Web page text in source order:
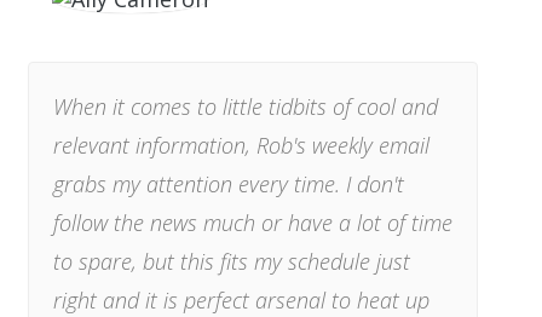
When it comes to little tidbits of cool and
relevant information, Rob's weekly email
grabs my attention every time. I don't
follow the news much or have a lot of time
to spare, but this fits my schedule just
right and it is perfect arsenal to heat up